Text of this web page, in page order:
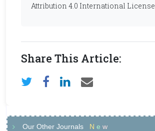
Attribution 4.0 International License
Share This Article:
Our Other Journals N e w